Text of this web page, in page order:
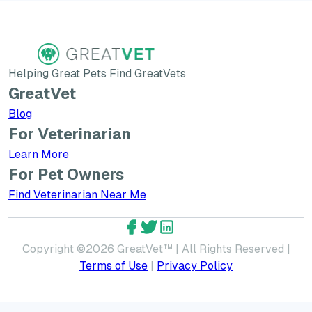
Helping Great Pets Find GreatVets
GreatVet
Blog
For Veterinarian
Learn MoreLearn More about GreatVet for Veterinarians
For Pet Owners
Find Veterinarian Near Me
Copyright ©2026 GreatVet™ | All Rights Reserved |
Terms of Use | Privacy Policy
GreatVet Facebook Account
GreatVet Twitter Account